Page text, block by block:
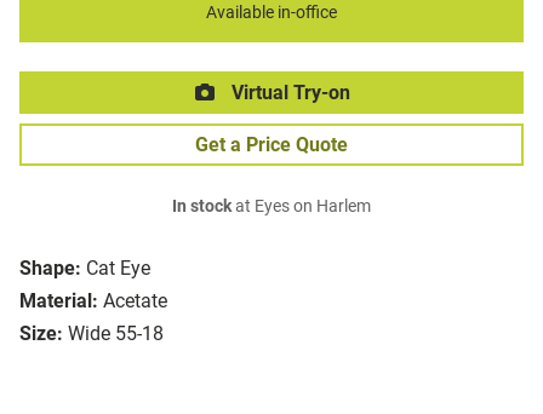
Shape: Cat Eye
Material: Acetate
Size: Wide 55-18
Available in-office
Virtual Try-on
Get a Price Quote
In stockat Eyes on Harlem